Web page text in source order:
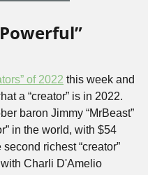
of 2022 this week and
a “creator” is in 2022.
baron Jimmy “MrBeast”
in the world, with $54
richest “creator”
Charli D'Amelio